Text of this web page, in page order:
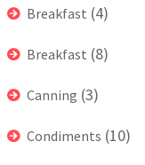
Breakfast (4)
Breakfast (8)
Canning (3)
Condiments (10)